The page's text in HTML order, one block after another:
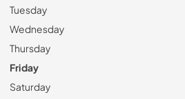
Tuesday
Wednesday
Thursday
Friday
Saturday